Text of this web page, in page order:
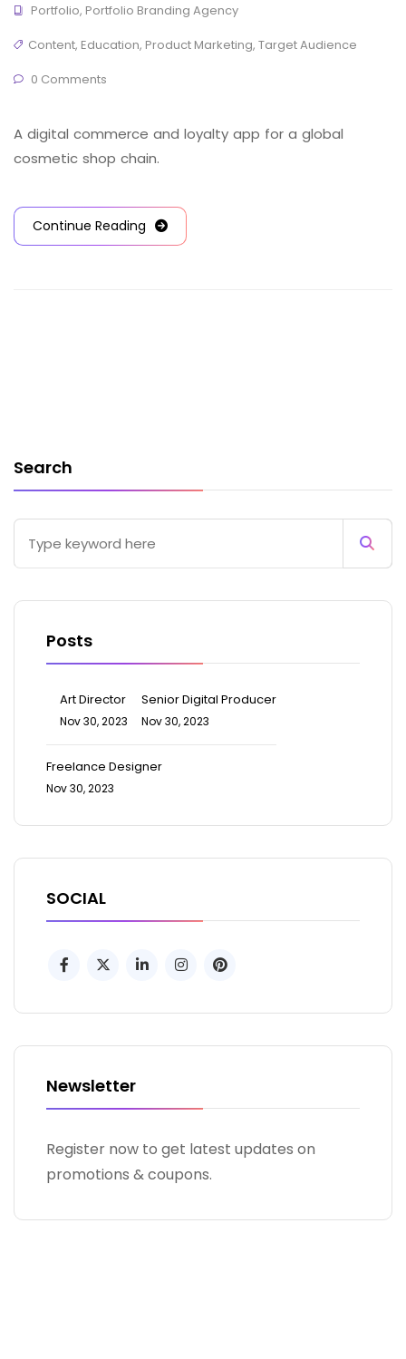
Portfolio, Portfolio Branding Agency
Content, Education, Product Marketing, Target Audience
0 Comments
A digital commerce and loyalty app for a global
cosmetic shop chain.
Continue Reading
Search
Posts
Art Director
Nov 30, 2023
Senior Digital Producer
Nov 30, 2023
Freelance Designer
Nov 30, 2023
SOCIAL
Newsletter
Register now to get latest updates on
promotions & coupons.